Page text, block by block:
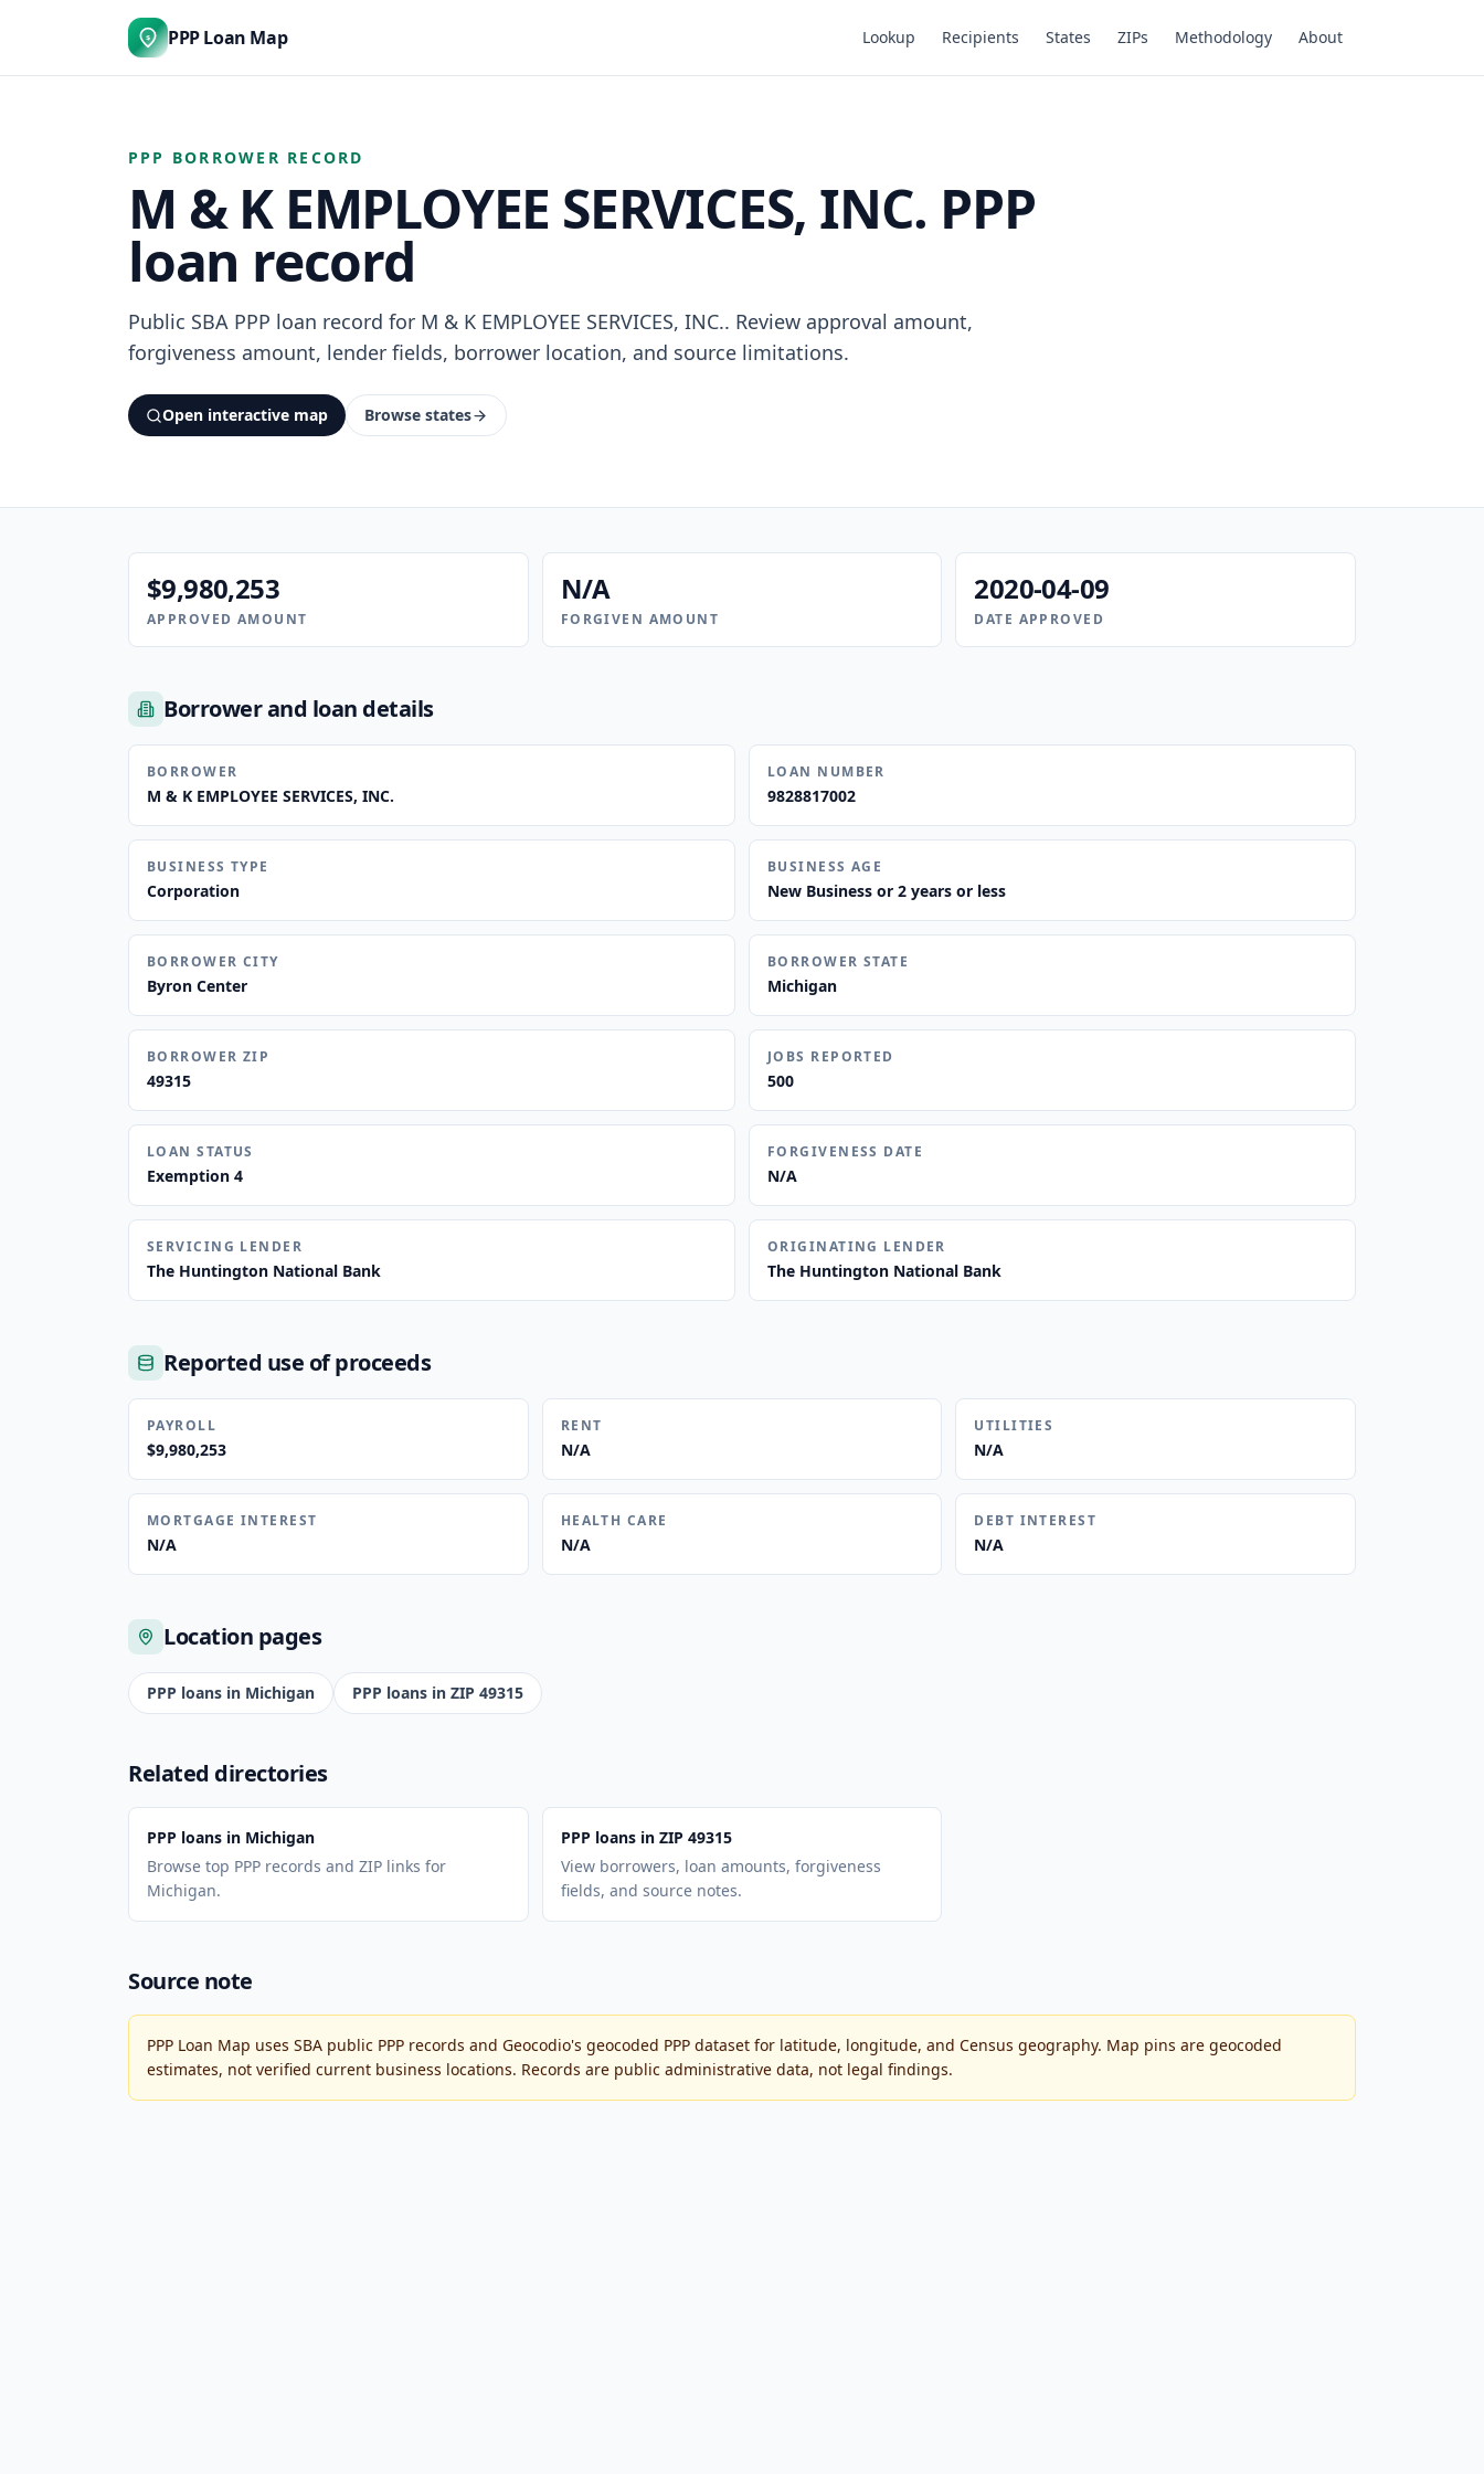
$ PPP Loan Map Lookup Recipients States ZIPs Methodology About
PPP BORROWER RECORD
M & K EMPLOYEE SERVICES, INC. PPP
loan record
Public SBA PPP loan record for M & K EMPLOYEE SERVICES, INC.. Review approval amount,
forgiveness amount, lender fields, borrower location, and source limitations.
Open interactive map Browse states
$9,980,253
APPROVED AMOUNT
N/A
FORGIVEN AMOUNT
2020-04-09
DATE APPROVED
Borrower and loan details
BORROWER
M & K EMPLOYEE SERVICES, INC.
LOAN NUMBER
9828817002
BUSINESS TYPE
Corporation
BUSINESS AGE
New Business or 2 years or less
BORROWER CITY
Byron Center
BORROWER STATE
Michigan
BORROWER ZIP
49315
JOBS REPORTED
500
LOAN STATUS
Exemption 4
FORGIVENESS DATE
N/A
SERVICING LENDER
The Huntington National Bank
ORIGINATING LENDER
The Huntington National Bank
Reported use of proceeds
PAYROLL
$9,980,253
RENT
N/A
UTILITIES
N/A
MORTGAGE INTEREST
N/A
HEALTH CARE
N/A
DEBT INTEREST
N/A
Location pages
PPP loans in Michigan PPP loans in ZIP 49315
Related directories
PPP loans in Michigan
Browse top PPP records and ZIP links for
Michigan.
PPP loans in ZIP 49315
View borrowers, loan amounts, forgiveness
fields, and source notes.
Source note
PPP Loan Map uses SBA public PPP records and Geocodio's geocoded PPP dataset for latitude, longitude, and Census geography. Map pins are geocoded
estimates, not verified current business locations. Records are public administrative data, not legal findings.